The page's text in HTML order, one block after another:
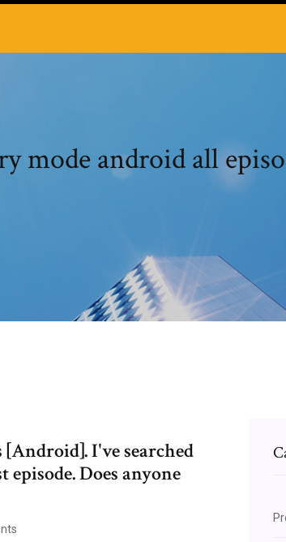
mode android all
I've searched
Does anyone